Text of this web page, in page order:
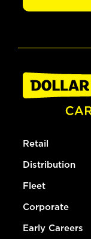
Retail
Distribution
Fleet
Corporate
Early Careers